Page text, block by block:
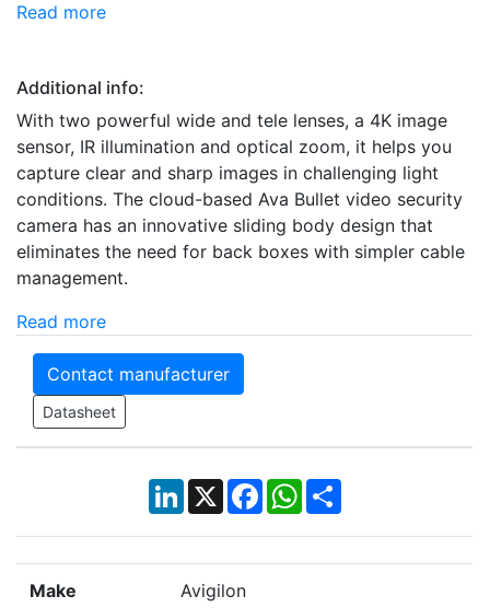
Read more
Additional info:
With two powerful wide and tele lenses, a 4K image
sensor, IR illumination and optical zoom, it helps you
capture clear and sharp images in challenging light
conditions. The cloud-based Ava Bullet video security
camera has an innovative sliding body design that
eliminates the need for back boxes with simpler cable
management.
Read more
Contact manufacturer
Datasheet
LinkedIn
X Facebook
WhatsApp
Share
Make Avigilon